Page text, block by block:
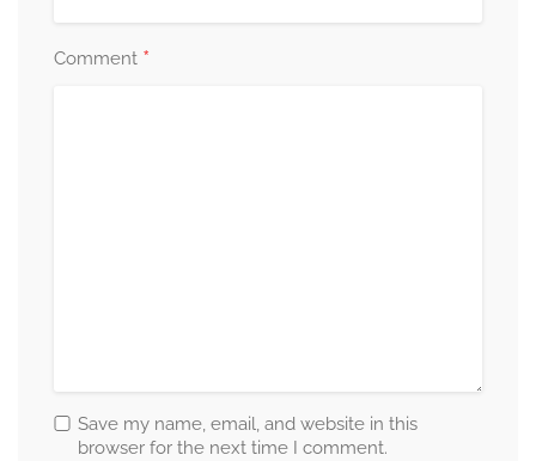
Comment *
Save my name, email, and website in this
browser for the next time I comment.